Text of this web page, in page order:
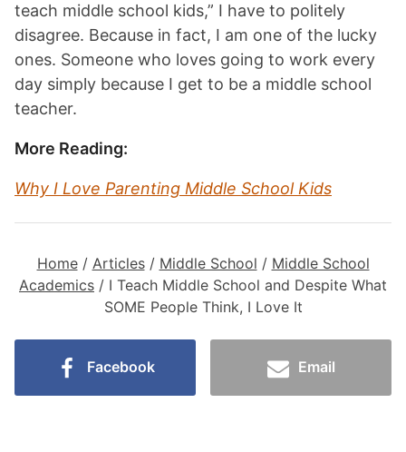
teach middle school kids,” I have to politely
disagree. Because in fact, I am one of the lucky
ones. Someone who loves going to work every
day simply because I get to be a middle school
teacher.
More Reading:
Why I Love Parenting Middle School Kids
Home/ Articles/ Middle School / Middle School
Academics / I Teach Middle School and Despite What
SOME People Think, I Love It
Facebook Email